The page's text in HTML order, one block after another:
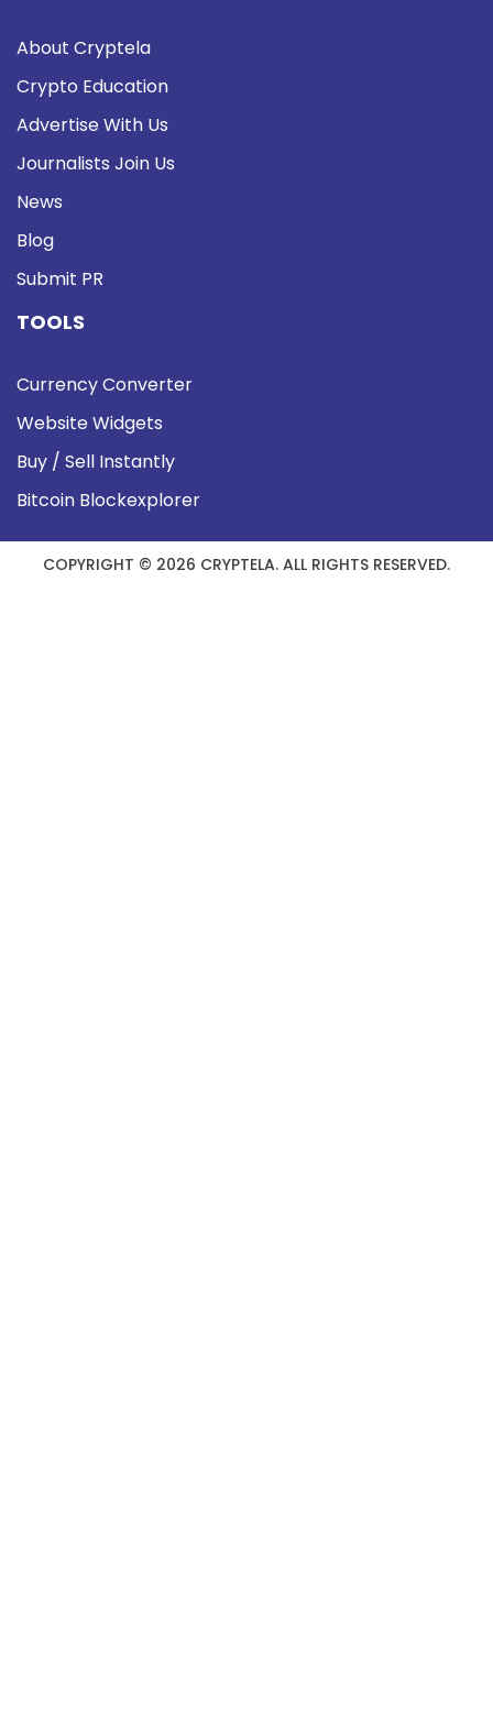
About Cryptela
Crypto Education
Advertise With Us
Journalists Join Us
News
Blog
Submit PR
TOOLS
Currency Converter
Website Widgets
Buy / Sell Instantly
Bitcoin Blockexplorer
COPYRIGHT © 2026 CRYPTELA. ALL RIGHTS RESERVED.